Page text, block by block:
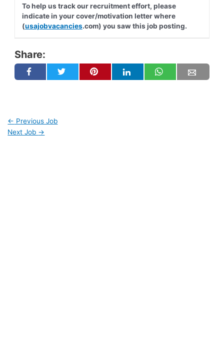
To help us track our recruitment effort, please
indicate in your cover/motivation letter where
(usajobvacancies.com) you saw this job posting.
Share:
← Previous Job
Next Job →